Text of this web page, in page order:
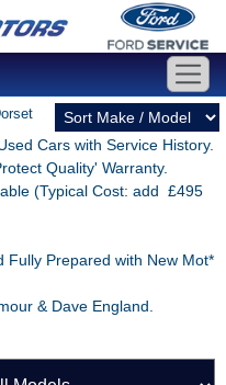
Cars with Service History.
Quality' Warranty.
(Typical Cost: add £495
Fully Prepared with New Mot*
& Dave England.